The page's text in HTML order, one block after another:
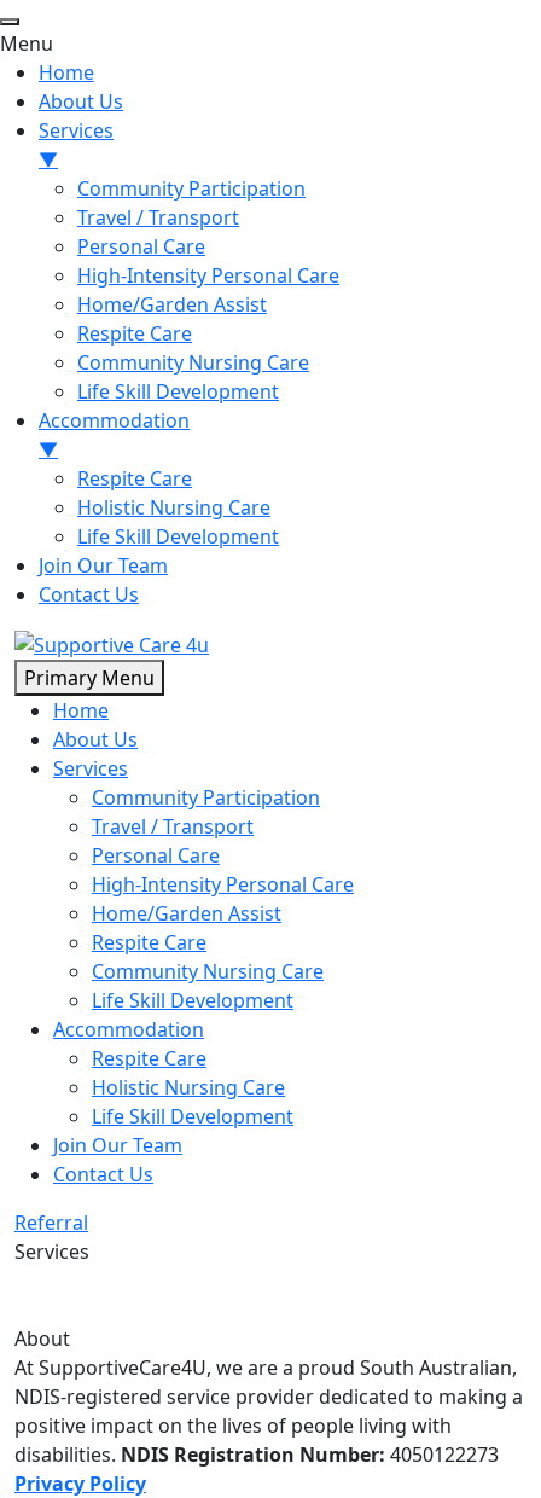
Menu
Home
About Us
Services
▼
Community Participation
Travel / Transport
Personal Care
High-Intensity Personal Care
Home/Garden Assist
Respite Care
Community Nursing Care
Life Skill Development
Accommodation
▼
Respite Care
Holistic Nursing Care
Life Skill Development
Join Our Team
Contact Us
Primary Menu
to
Home
About Us
Services
Community Participation
Travel / Transport
Personal Care
High-Intensity Personal Care
Home/Garden Assist
Respite Care
Community Nursing Care
Life Skill Development
Accommodation
Respite Care
Holistic Nursing Care
Life Skill Development
Join Our Team
Contact Us
Referral
Services
About
At SupportiveCare4U, we are a proud South Australian,
NDIS-registered service provider dedicated to making a
positive impact on the lives of people living with
disabilities. NDIS Registration Number: 4050122273
Privacy Policy